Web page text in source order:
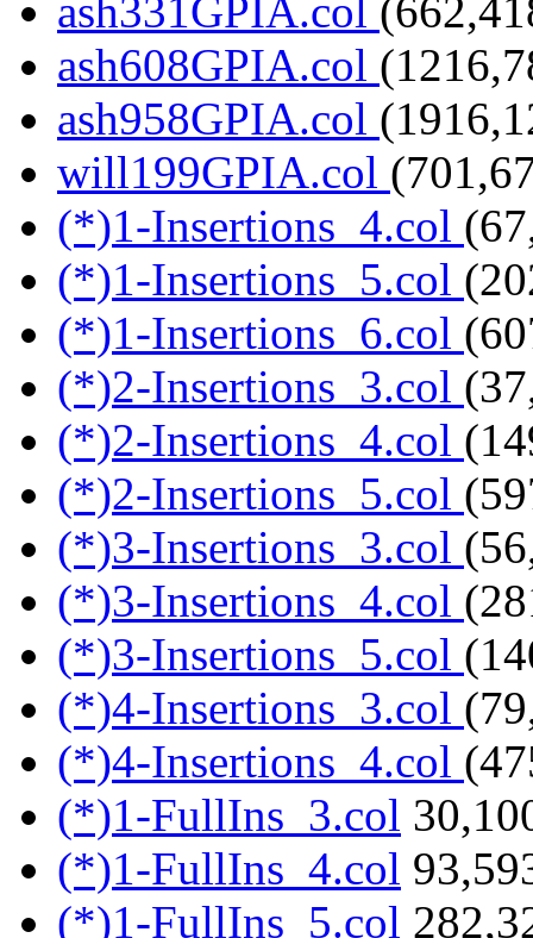
ash331GPIA.col
ash608GPIA.col
ash958GPIA.col
will199GPIA.col
(*)1-Insertions_4.col
(*)1-Insertions_5.col
(*)1-Insertions_6.col
(*)2-Insertions_3.col
(*)2-Insertions_4.col
(*)2-Insertions_5.col
(*)3-Insertions_3.col
(*)3-Insertions_4.col
(*)3-Insertions_5.col
(*)4-Insertions_3.col
(*)4-Insertions_4.col
(*)1-FullIns_3.col
(*)1-FullIns_4.col
(*)1-FullIns_5.col